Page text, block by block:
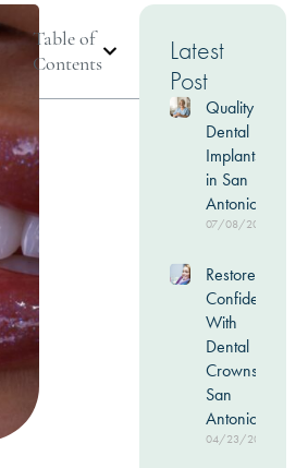
Table of
Contents
Latest
Post
Quality
Dental
Implants
in San
Antonio
07/08/2026
Restore
Confidence
With
Dental
Crowns in
San
Antonio
04/23/2026